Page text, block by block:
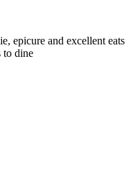
epicure and excellent eats
to dine